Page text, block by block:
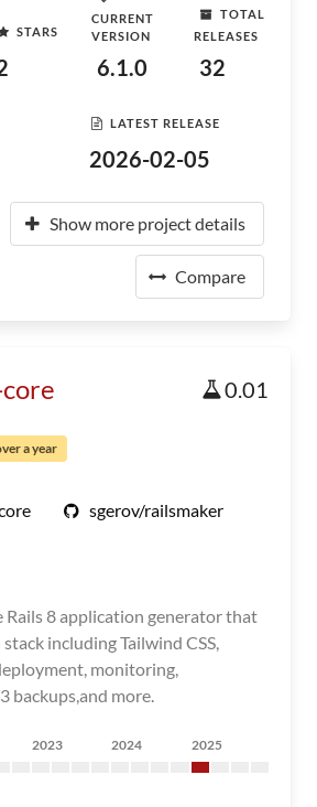
STARS
CURRENT
VERSION
6.1.0
TOTAL
RELEASES
32
LATEST RELEASE
2026-02-05
Show more project details
Compare
0.01
a year
sgerov/railsmaker
Rails 8 application generator that
including Tailwind CSS,
monitoring,
backups,and more.
2023 2024 2025